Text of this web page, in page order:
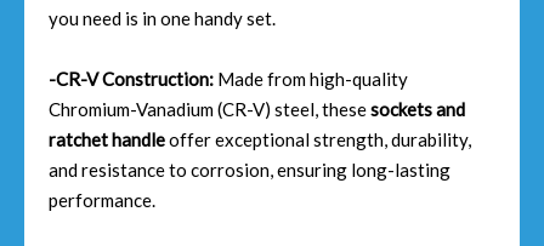
you need is in one handy set.
-CR-V Construction: Made from high-quality
Chromium-Vanadium (CR-V) steel, thesesockets and
ratchet handleoffer exceptional strength, durability,
and resistance to corrosion, ensuring long-lasting
performance.